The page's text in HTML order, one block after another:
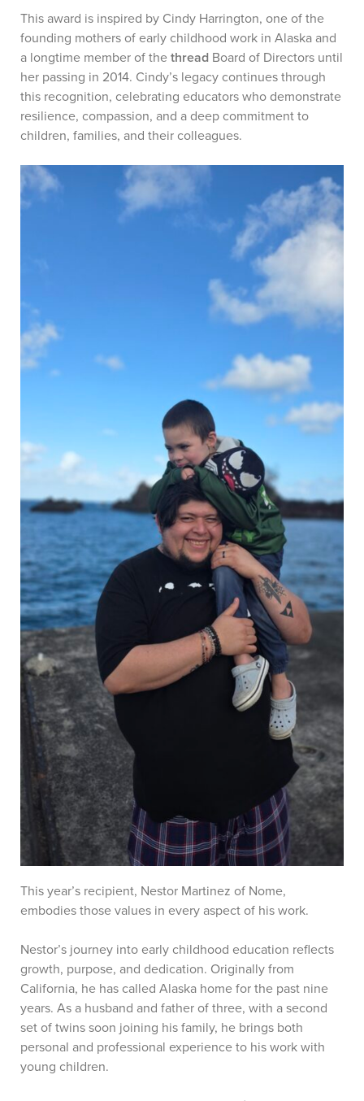
This award is inspired by Cindy Harrington, one of the
founding mothers of early childhood work in Alaska and
a longtime member of the thread Board of Directors until
her passing in 2014. Cindy’s legacy continues through
this recognition, celebrating educators who demonstrate
resilience, compassion, and a deep commitment to
children, families, and their colleagues.
This year’s recipient, Nestor Martinez of Nome,
embodies those values in every aspect of his work.
Nestor’s journey into early childhood education reflects
growth, purpose, and dedication. Originally from
California, he has called Alaska home for the past nine
years. As a husband and father of three, with a second
set of twins soon joining his family, he brings both
personal and professional experience to his work with
young children.